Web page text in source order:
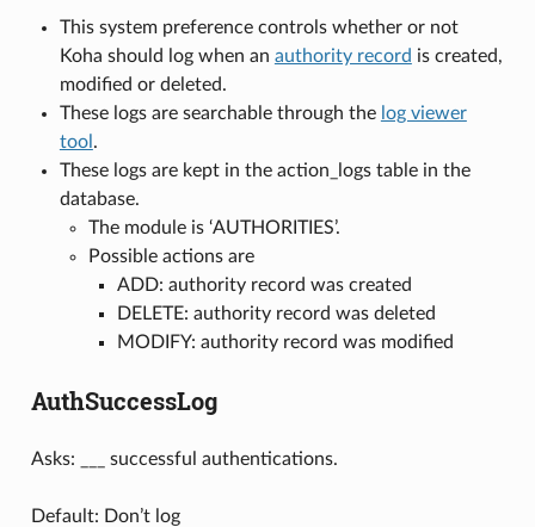
This system preference controls whether or not
Koha should log when an authority record is created,
modified or deleted.
These logs are searchable through the log viewer
tool .
These logs are kept in the action_logs table in the
database.
The module is ‘AUTHORITIES’.
Possible actions are
ADD: authority record was created
DELETE: authority record was deleted
MODIFY: authority record was modified
AuthSuccessLog
Asks: ___ successful authentications.
Default: Don’t log